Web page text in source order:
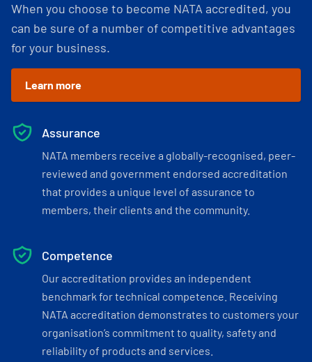
When you choose to become NATA accredited, you
can be sure of a number of competitive advantages
for your business.
Learn more
Assurance
NATA members receive a globally-recognised, peer-
reviewed and government endorsed accreditation
that provides a unique level of assurance to
members, their clients and the community.
Competence
Our accreditation provides an independent
benchmark for technical competence. Receiving
NATA accreditation demonstrates to customers your
organisation’s commitment to quality, safety and
reliability of products and services.